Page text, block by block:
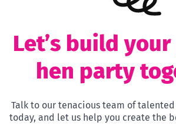
Let’s build
hen party
Talk to our tenacious team of
today, and let us help you create the